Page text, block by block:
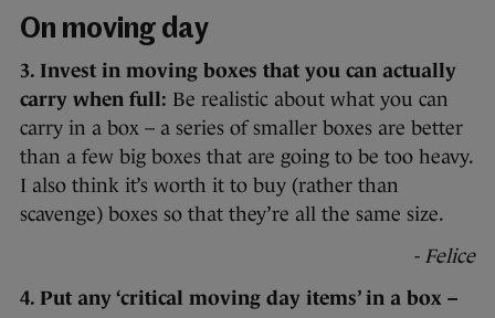
On moving day
3. Invest in moving boxes that you can actually
carry when full: Be realistic about what you can
carry in a box – a series of smaller boxes are better
than a few big boxes that are going to be too heavy.
I also think it’s worth it to buy (rather than
scavenge) boxes so that they’re all the same size.
- Felice
4. Put any ‘critical moving day items’ in a box –